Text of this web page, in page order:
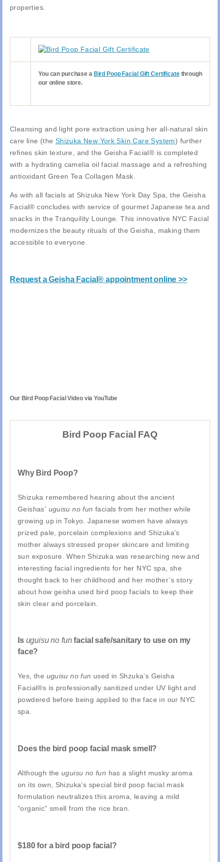
properties.
You can purchase a Bird Poop Facial Gift Certificatethrough
our online store.
Cleansing and light pore extraction using her all-natural skin
care line (the Shizuka New York Skin Care System) further
refines skin texture, and the Geisha Facial® is completed
with a hydrating camelia oil facial massage and a refreshing
antioxidant Green Tea Collagen Mask.
As with all facials at Shizuka New York Day Spa, the Geisha
Facial® concludes with service of gourmet Japanese tea and
snacks in the Tranquility Lounge. This innovative NYC Facial
modernizes the beauty rituals of the Geisha, making them
accessible to everyone.
Request a Geisha Facial® appointment online >>
Our Bird Poop Facial Video via YouTube
Bird Poop Facial FAQ
Why Bird Poop?
Shizuka remembered hearing about the ancient
Geishas’ uguisu no fun facials from her mother while
growing up in Tokyo. Japanese women have always
prized pale, porcelain complexions and Shizuka’s
mother always stressed proper skincare and limiting
sun exposure. When Shizuka was researching new and
interesting facial ingredients for her NYC spa, she
thought back to her childhood and her mother’s story
about how geisha used bird poop facials to keep their
skin clear and porcelain.
Is uguisu no funfacial safe/sanitary to use on my
face?
Yes, the uguisu no fun used in Shzuka’s Geisha
Facial®s is professionally sanitized under UV light and
powdered before being applied to the face in our NYC
spa.
Does the bird poop facial mask smell?
Although the uguisu no fun has a slight musky aroma
on its own, Shizuka’s special bird poop facial mask
formulation neutralizes this aroma, leaving a mild
“organic” smell from the rice bran.
$180 for a bird poop facial?